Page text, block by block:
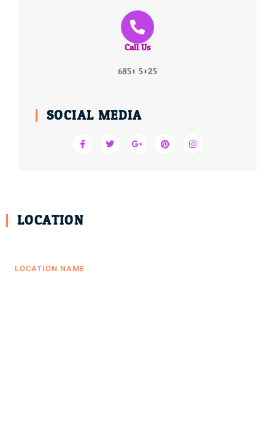
Call Us
6850 5025
SOCIAL MEDIA
LOCATION
LOCATION NAME